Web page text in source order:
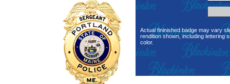
Actual fininished badge may vary
rendition shown, including lettering
color.